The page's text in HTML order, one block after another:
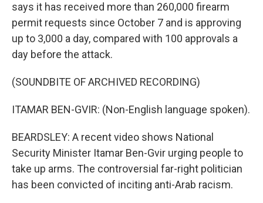
says it has received more than 260,000 firearm
permit requests since October 7 and is approving
up to 3,000 a day, compared with 100 approvals a
day before the attack.
(SOUNDBITE OF ARCHIVED RECORDING)
ITAMAR BEN-GVIR: (Non-English language spoken).
BEARDSLEY: A recent video shows National
Security Minister Itamar Ben-Gvir urging people to
take up arms. The controversial far-right politician
has been convicted of inciting anti-Arab racism.